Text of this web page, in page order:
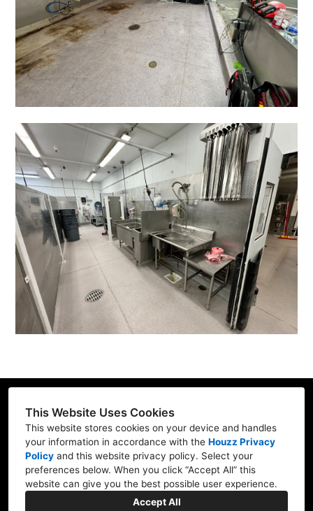
This Website Uses Cookies
This website stores cookies on your device and handles
your information in accordance with the Houzz Privacy
Policy and this website privacy policy. Select your
preferences below. When you click “Accept All” this
website can give you the best possible user experience.
Accept All
17 N. Merchant Street American Fork, UT
84003
(801) 336-7166